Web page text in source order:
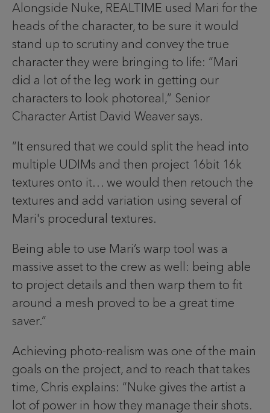
Alongside Nuke, REALTIME used Mari for the
heads of the character, to be sure it would
stand up to scrutiny and convey the true
character they were bringing to life: “Mari
did a lot of the leg work in getting our
characters to look photoreal,” Senior
Character Artist David Weaver says.
“It ensured that we could split the head into
multiple UDIMs and then project 16bit 16k
textures onto it… we would then retouch the
textures and add variation using several of
Mari's procedural textures.
Being able to use Mari’s warp tool was a
massive asset to the crew as well: being able
to project details and then warp them to fit
around a mesh proved to be a great time
saver.”
Achieving photo-realism was one of the main
goals on the project, and to reach that takes
time, Chris explains: “Nuke gives the artist a
lot of power in how they manage their shots.